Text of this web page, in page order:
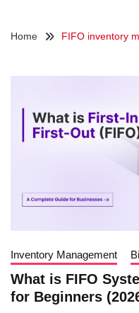
Home FIFO inventory
Inventory Management
What is FIFO
for Beginners